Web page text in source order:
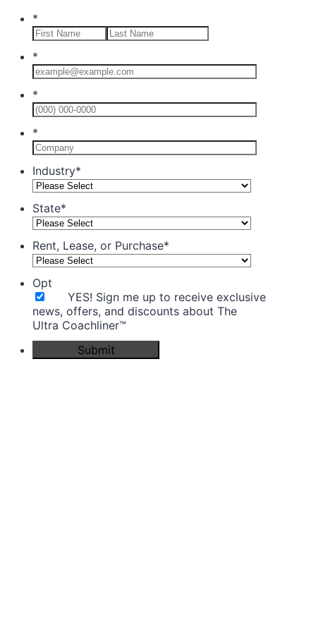
*
*
*
*
Industry*
State*
Rent, Lease, or Purchase*
Opt
YES! Sign me up to receive exclusive
news, offers, and discounts about The
Ultra Coachliner™
Submit